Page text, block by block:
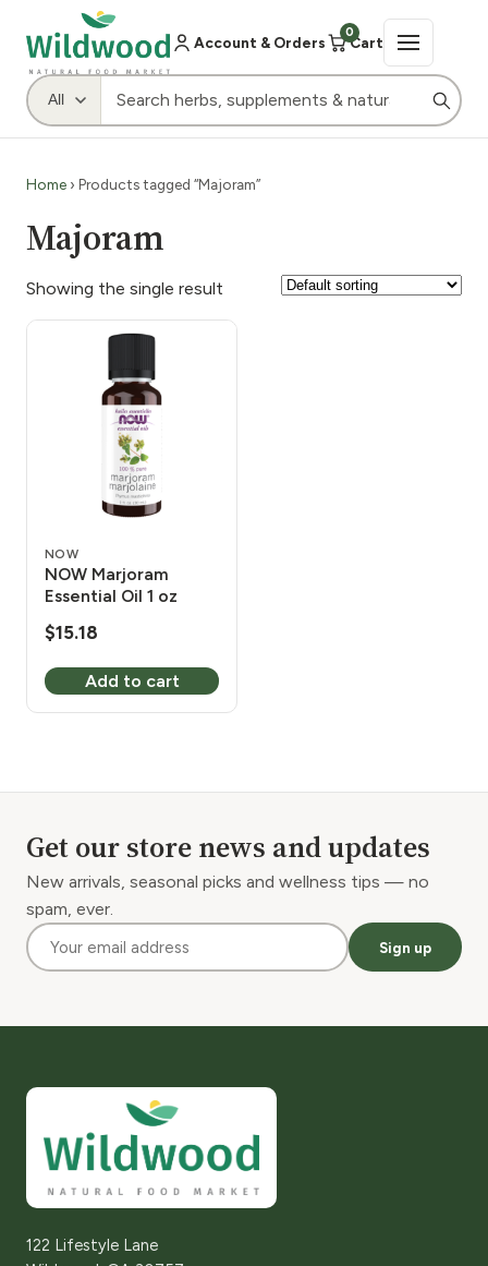
Account & Orders
0
Cart
Home › Products tagged “Majoram”
Majoram
Showing the single result
NOW
NOW Marjoram
Essential Oil 1 oz
$15.18
Add to cart
Get our store news and updates
New arrivals, seasonal picks and wellness tips — no
spam, ever.
Sign up
122 Lifestyle Lane